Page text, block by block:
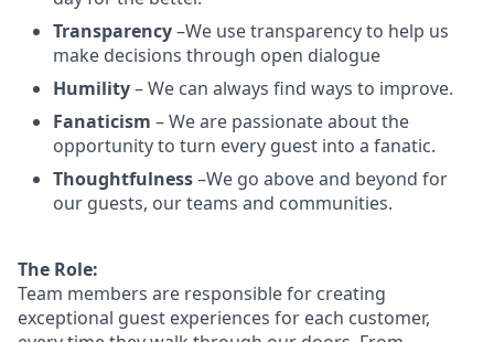
Transparency–We use transparency to help us
make decisions through open dialogue
Humility– We can always find ways to improve.
Fanaticism – We are passionate about the
opportunity to turn every guest into a fanatic.
Thoughtfulness–We go above and beyond for
our guests, our teams and communities.
The Role:
Team members are responsible for creating
exceptional guest experiences for each customer,